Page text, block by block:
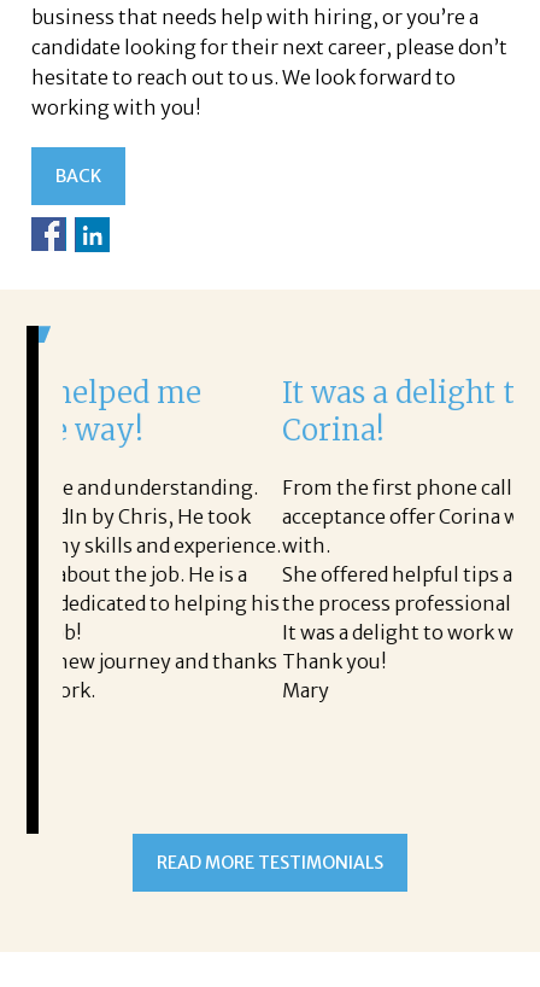
business that needs help with hiring, or you’re a
candidate looking for their next career, please don’t
hesitate to reach out to us. We look forward to
working with you!
BACK
his
thanks
It was a delight to work with
Corina!
From the first phone call through the final
acceptance offer Corina was a delight to work
with.
She offered helpful tips along the way and made
the process professional and very easy.
It was a delight to work with Corina!
Thank you!
Mary